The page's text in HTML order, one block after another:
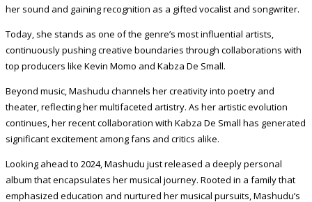
her sound and gaining recognition as a gifted vocalist and songwriter.
Today, she stands as one of the genre’s most influential artists,
continuously pushing creative boundaries through collaborations with
top producers like Kevin Momo and Kabza De Small.
Beyond music, Mashudu channels her creativity into poetry and
theater, reflecting her multifaceted artistry. As her artistic evolution
continues, her recent collaboration with Kabza De Small has generated
significant excitement among fans and critics alike.
Looking ahead to 2024, Mashudu just released a deeply personal
album that encapsulates her musical journey. Rooted in a family that
emphasized education and nurtured her musical pursuits, Mashudu’s